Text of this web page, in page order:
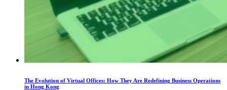
The Evolution of Virtual Offices: How They Are Redefining Business Operations
in Hong Kong